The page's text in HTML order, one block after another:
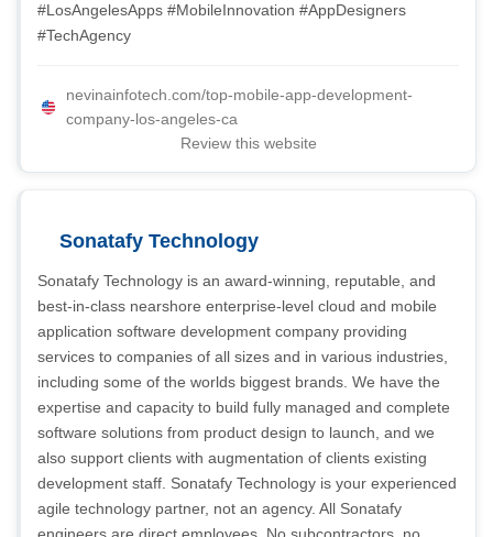
#LosAngelesApps #MobileInnovation #AppDesigners
#TechAgency
nevinainfotech.com/top-mobile-app-development-
company-los-angeles-ca
Review this website
Sonatafy Technology
Sonatafy Technology is an award-winning, reputable, and
best-in-class nearshore enterprise-level cloud and mobile
application software development company providing
services to companies of all sizes and in various industries,
including some of the worlds biggest brands. We have the
expertise and capacity to build fully managed and complete
software solutions from product design to launch, and we
also support clients with augmentation of clients existing
development staff. Sonatafy Technology is your experienced
agile technology partner, not an agency. All Sonatafy